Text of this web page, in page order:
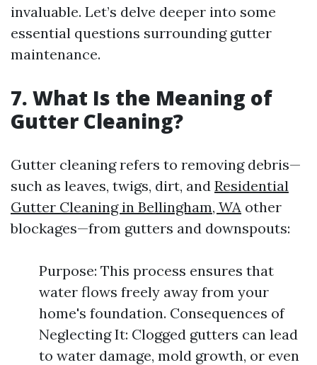
invaluable. Let’s delve deeper into some
essential questions surrounding gutter
maintenance.
7. What Is the Meaning of
Gutter Cleaning?
Gutter cleaning refers to removing debris—
such as leaves, twigs, dirt, and Residential
Gutter Cleaning in Bellingham, WA other
blockages—from gutters and downspouts:
Purpose: This process ensures that
water flows freely away from your
home's foundation. Consequences of
Neglecting It: Clogged gutters can lead
to water damage, mold growth, or even